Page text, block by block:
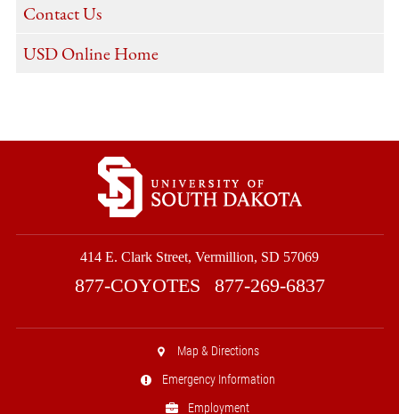
Contact Us
USD Online Home
414 E. Clark Street, Vermillion, SD 57069
877-COYOTES 877-269-6837
Map & Directions
Emergency Information
Employment